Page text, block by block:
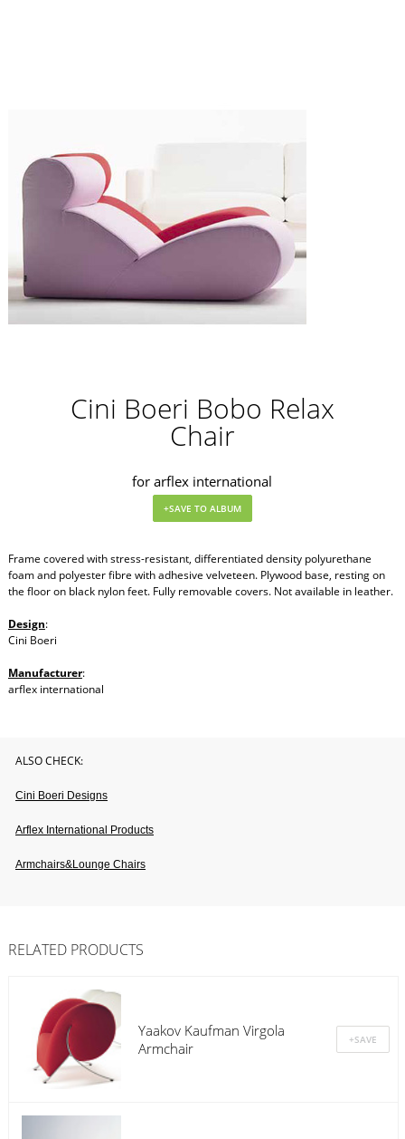
Cini Boeri Bobo Relax
Chair
for arflex international
Frame covered with stress-resistant, differentiated density polyurethane
foam and polyester fibre with adhesive velveteen. Plywood base, resting on
the floor on black nylon feet. Fully removable covers. Not available in leather.
Design:
Cini Boeri
Manufacturer:
arflex international
ALSO CHECK:
Cini Boeri Designs
Arflex International Products
Armchairs&lounge Chairs
RELATED PRODUCTS
Yaakov Kaufman Virgola
Armchair